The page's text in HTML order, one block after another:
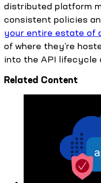
distributed platform
consistent policies
your entire estate of
of where they’re
into the API lifecycle
Related Content